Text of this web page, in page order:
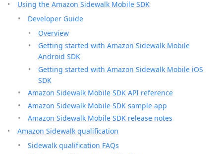
Using the Amazon Sidewalk Mobile SDK
Developer Guide
Overview
Getting started with Amazon Sidewalk Mobile
Android SDK
Getting started with Amazon Sidewalk Mobile iOS
SDK
Amazon Sidewalk Mobile SDK API reference
Amazon Sidewalk Mobile SDK sample app
Amazon Sidewalk Mobile SDK release notes
Amazon Sidewalk qualification
Sidewalk qualification FAQs